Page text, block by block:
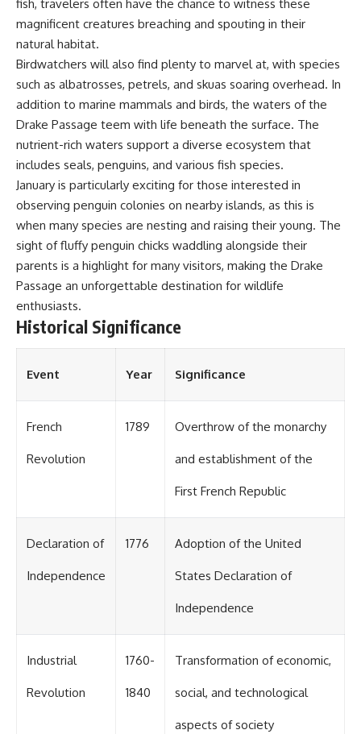
**center pivot irrigation**, and
depletion** is changing the
future of farming across
Nebraska, Kansas, Texas,
Oklahoma, New Mexico,
Colorado, Wyoming, and South
Dakota.
Using history, geology,
engineering, and geography,
we explain how ancient
sediments from the Rocky
Mountains became the
foundation of modern American
agriculture, why water scarcity
affects different parts of the
High Plains so differently, and
how communities are adapting
#HighPlainsAquifer
#GroundwaterDepletion
#GreatPlains
#CenterPivotIrrigation
#FoodSecurity #Documentary
#EnvironmentalScience
fish, travelers often have the chance to witness these
magnificent creatures breaching and spouting in their
natural habitat.
Birdwatchers will also find plenty to marvel at, with species
such as albatrosses, petrels, and skuas soaring overhead. In
addition to marine mammals and birds, the waters of the
Drake Passage teem with life beneath the surface. The
nutrient-rich waters support a diverse ecosystem that
includes seals, penguins, and various fish species.
January is particularly exciting for those interested in
observing penguin colonies on nearby islands, as this is
when many species are nesting and raising their young. The
sight of fluffy penguin chicks waddling alongside their
parents is a highlight for many visitors, making the Drake
Passage an unforgettable destination for wildlife
enthusiasts.
Historical Significance
Event Year Significance
French
Revolution
1789 Overthrow of the monarchy
and establishment of the
First French Republic
Declaration of
Independence
1776 Adoption of the United
States Declaration of
Independence
Industrial
Revolution
1760-
1840
Transformation of economic,
social, and technological
aspects of society